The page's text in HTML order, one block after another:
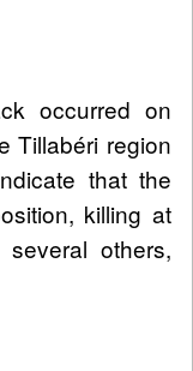
occurred on
Tillabéri region
that the
killing at
others,